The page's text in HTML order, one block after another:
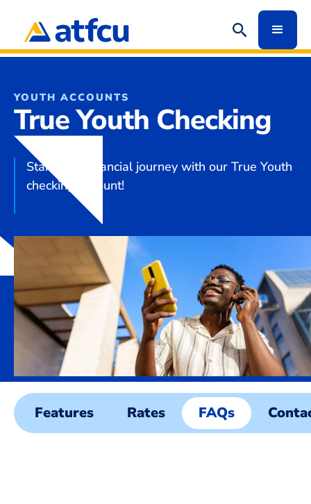
YOUTH ACCOUNTS
True Youth Checking
Start your financial journey with our True Youth
checking account!
Features Rates FAQs